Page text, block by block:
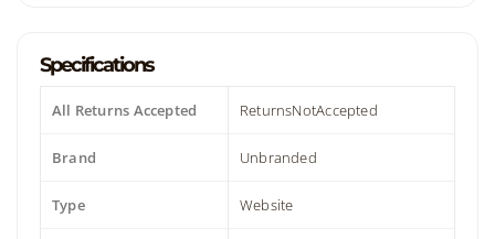
Specifications
All Returns Accepted ReturnsNotAccepted
Brand Unbranded
Type Website